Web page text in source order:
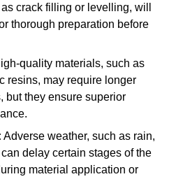
crack filling or levelling, will
thorough preparation before
quality materials, such as
resins, may require longer
but they ensure superior
Adverse weather, such as rain,
delay certain stages of the
material application or